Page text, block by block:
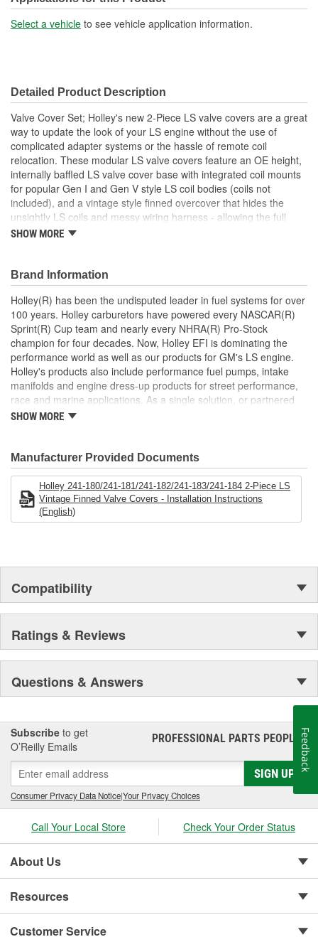
Gasket Or Seal Included: No
Baffles Included: Yes
Breather Included: No
Hold Down Tabs Included: No
Cylinder Head Style: Standard
Select a vehicle to see vehicle application information.
Detailed Product Description
Valve Cover Set; Holley's new 2-Piece LS valve covers are a great
way to update the look of your LS engine without the use of
complicated adapter systems or the hassle of remote coil
relocation. These modular LS valve covers feature an OE height,
internally baffled LS valve cover base with integrated coil mounts
for popular Gen I and Gen V style LS coil bodies (coils not
included), and a vintage style finned overcover that hides the
unsightly LS coils and messy wiring harness - allowing the full
performance benefits of coil-on-cover ignition setups without the
with other finned Holley dress-up accessories such as our LS
valley covers and 14" round air cleaners. The coil cover also
features cast-in provisions for the spark plug boots and coil wiring
harness so no extensions or custom wiring is required.
SHOW MORE
Brand Information
Holley(R) has been the undisputed leader in fuel systems for over
100 years. Holley carburetors have powered every NASCAR(R)
Sprint(R) Cup team and nearly every NHRA(R) Pro-Stock
champion for four decades. Now, Holley EFI is dominating the
performance world as well as our products for GM's LS engine.
Holley's products also include performance fuel pumps, intake
manifolds and engine dress-up products for street performance,
race and marine applications. As a single solution, or partnered
with products from other Holley companies - Hooker Headers(R),
give you the edge you need over the competition.
SHOW MORE
Manufacturer Provided Documents
Holley 241-180/241-181/241-182/241-183/241-184 2-Piece LS
Vintage Finned Valve Covers - Installation Instructions
(English)
Compatibility
Ratings & Reviews
Questions & Answers
Subscribe to get
O’Reilly Emails
PROFESSIONAL PARTS PEOPLE®
SIGN UP
Consumer Privacy Data Notice|Your Privacy Choices
Call Your Local Store Check Your Order Status
About Us
Resources
Customer Service
Feedback